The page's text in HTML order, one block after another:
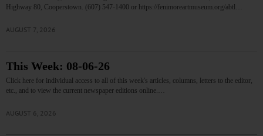
Highway 80, Cooperstown. (607) 547-1400 or https://fenimoreartmuseum.org/abtl…
AUGUST 7, 2026
This Week: 08-06-26
Click here for individual access to all of this week's articles, columns, letters to the editor,
etc., and to view the current newspaper editions online.…
AUGUST 6, 2026